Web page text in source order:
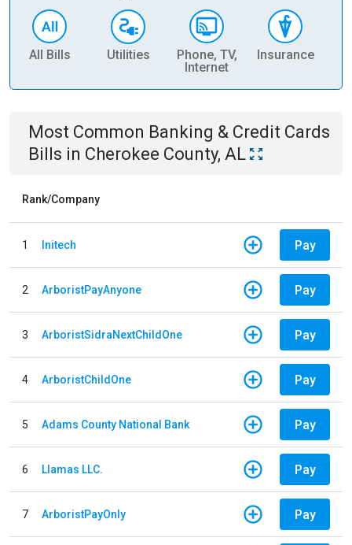
All Bills Utilities
Phone, TV,
Internet
Insurance
Most Common Banking & Credit Cards
Bills in Cherokee County, AL
Rank/Company
1 Initech Pay
2 ArboristPayAnyone Pay
3 ArboristSidraNextChildOne Pay
4 ArboristChildOne Pay
5 Adams County National Bank Pay
6 Llamas LLC. Pay
7 ArboristPayOnly Pay